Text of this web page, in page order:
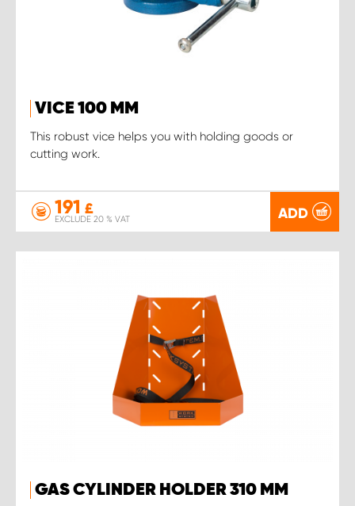
VICE 100 MM
This robust vice helps you with holding goods or
cutting work.
191 £
EXCLUDE 20 % VAT ADD
GAS CYLINDER HOLDER 310 MM